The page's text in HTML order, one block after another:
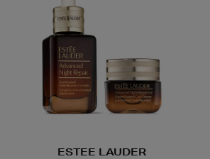
ESTEE LAUDER